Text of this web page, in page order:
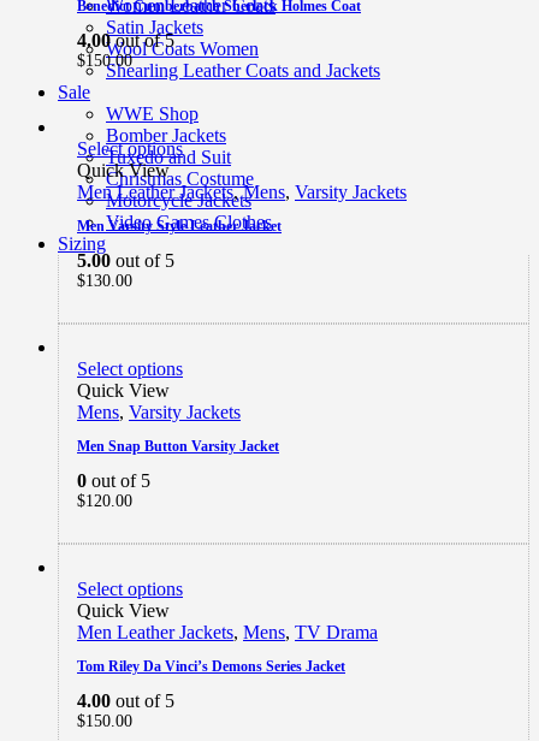
Women Leather Coats
Satin Jackets
Wool Coats Women
Shearling Leather Coats and Jackets
Sale
WWE Shop
Bomber Jackets
Tuxedo and Suit
Christmas Costume
Motorcycle Jackets
Video Games Clothes
Sizing
Benedict Cumberbatch Sherlock Holmes Coat
4.00out of 5
$150.00
Select options
Quick View
Men Leather Jackets,Mens, Varsity Jackets
Men Varsity Style Leather Jacket
5.00 out of 5
$130.00
Select options
Quick View
Mens, Varsity Jackets
Men Snap Button Varsity Jacket
0 out of 5
$120.00
Select options
Quick View
Men Leather Jackets, Mens, TV Drama
Tom Riley Da Vinci’s Demons Series Jacket
4.00 out of 5
$150.00